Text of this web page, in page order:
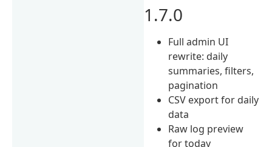
1.7.0
Full admin UI
rewrite: daily
summaries, filters,
pagination
CSV export for daily
data
Raw log preview
for today